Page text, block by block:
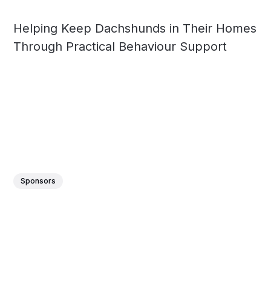
Helping Keep Dachshunds in Their Homes
Through Practical Behaviour Support
Sponsors